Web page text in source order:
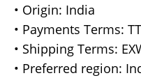
• Origin: India
• Payments Terms:
• Shipping Terms:
• Preferred region: